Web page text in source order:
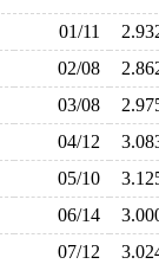
01/11
02/08
03/08
04/12
05/10
06/14
07/12